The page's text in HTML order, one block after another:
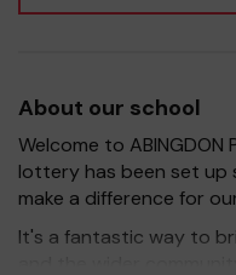
About our school
Welcome to ABINGDON
lottery has been set up
make a difference for
It's a fantastic way to